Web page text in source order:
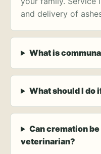
and delivery of
What is
What should I do
Can cremation
veterinarian?